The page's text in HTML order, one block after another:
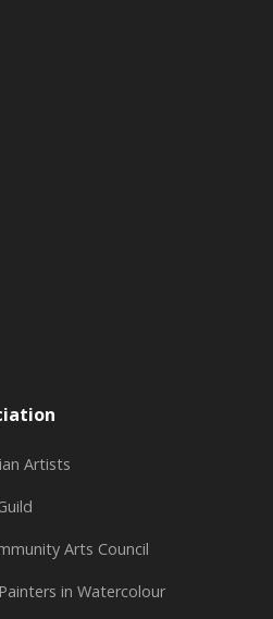
Artists
Arts Council
in Watercolour